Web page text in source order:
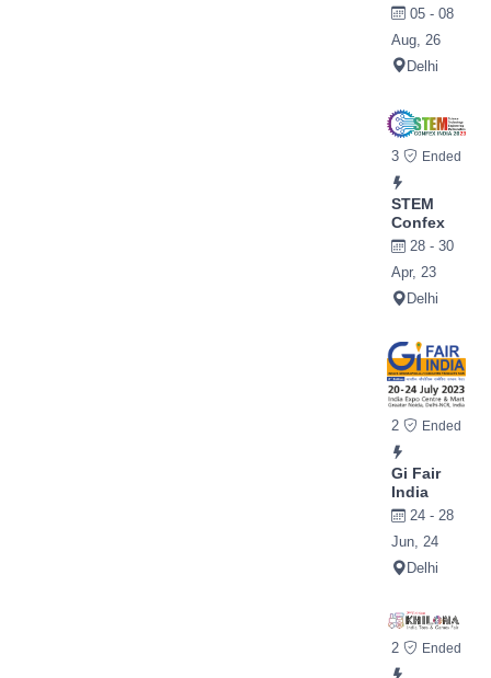
05 - 08
Aug, 26
Delhi
3 Ended
STEM
Confex
28 - 30
Apr, 23
Delhi
2 Ended
Gi Fair
India
24 - 28
Jun, 24
Delhi
2 Ended